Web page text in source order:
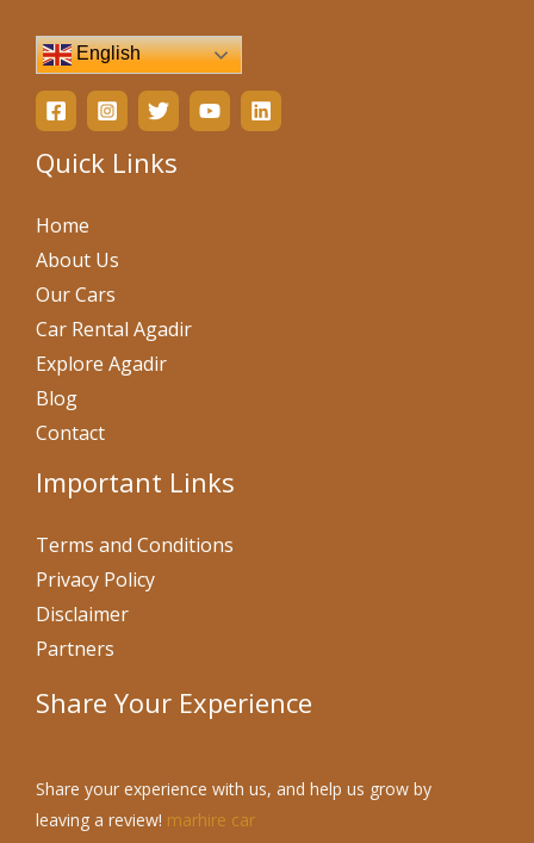
English
Quick Links
Home
About Us
Our Cars
Car Rental Agadir
Explore Agadir
Blog
Contact
Important Links
Terms and Conditions
Privacy Policy
Disclaimer
Partners
Share Your Experience
Share your experience with us, and help us grow by
leaving a review! marhire car